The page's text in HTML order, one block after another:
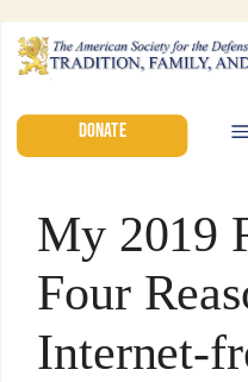
DONATE
My 2019
Four
Internet-